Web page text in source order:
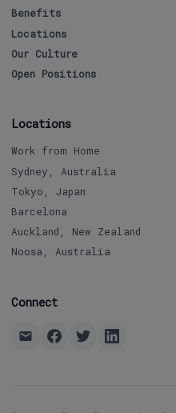
Benefits
Locations
Our Culture
Open Positions
Locations
Work from Home
Sydney, Australia
Tokyo, Japan
Barcelona
Auckland, New Zealand
Noosa, Australia
Connect